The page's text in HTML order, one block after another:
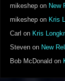
mikeshep on New
mikeshep on Kris
Carl on Kris
Steven on New
Bob McDonald on